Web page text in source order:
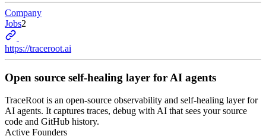
Company
Jobs2
https://traceroot.ai
Open source self-healing layer for AI agents
TraceRoot is an open-source observability and self-healing layer for
AI agents. It captures traces, debug with AI that sees your source
code and GitHub history.
Active Founders